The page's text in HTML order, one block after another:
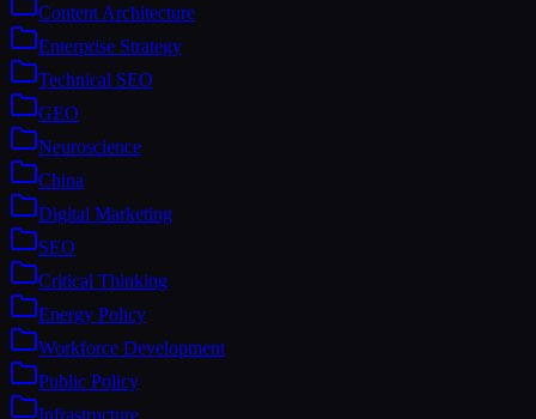
Content Architecture
Enterprise Strategy
Technical SEO
GEO
Neuroscience
China
Digital Marketing
SEO
Critical Thinking
Energy Policy
Workforce Development
Public Policy
Infrastructure